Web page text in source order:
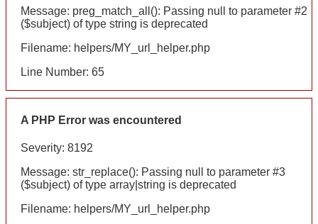
Message: preg_match_all(): Passing null to parameter #2
($subject) of type string is deprecated
Filename: helpers/MY_url_helper.php
Line Number: 65
A PHP Error was encountered
Severity: 8192
Message: str_replace(): Passing null to parameter #3
($subject) of type array|string is deprecated
Filename: helpers/MY_url_helper.php